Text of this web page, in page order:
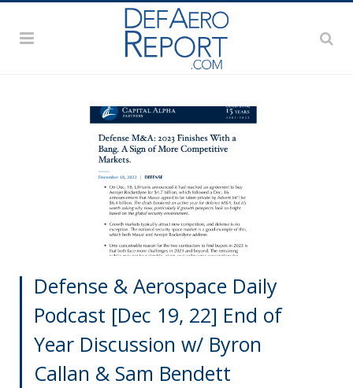
Defense & Aerospace Daily
Podcast [Dec 19, 22] End of
Year Discussion w/ Byron
Callan & Sam Bendett